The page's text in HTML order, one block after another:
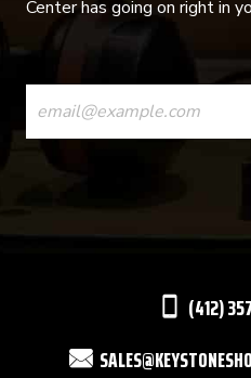
Center has going on right in
CONSTANT
CONTACT
USE.
(412)